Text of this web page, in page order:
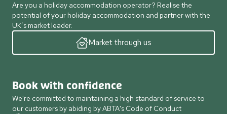
Are you a holiday accommodation operator? Realise the
potential of your holiday accommodation and partner with the
UK’s market leader.
Market through us
Book with confidence
We're committed to maintaining a high standard of service to
our customers by abiding by ABTA's Code of Conduct